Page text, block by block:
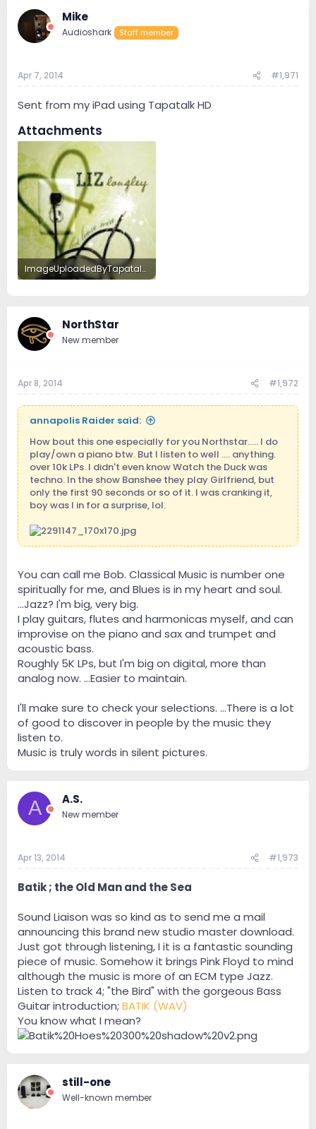
Mike
Audioshark Staff member
Apr 7, 2014 #1,971
Sent from my iPad using Tapatalk HD
Attachments
ImageUploadedByTapatalkHD1396922701.947384.jpg
NorthStar
New member
Apr 8, 2014 #1,972
annapolis Raider said:
How bout this one especially for you Northstar..... I do
play/own a piano btw. But I listen to well .... anything.
over 10k LPs. I didn't even know Watch the Duck was
techno. In the show Banshee they play Girlfriend, but
only the first 90 seconds or so of it. I was cranking it,
boy was I in for a surprise, lol.
You can call me Bob. Classical Music is number one
spiritually for me, and Blues is in my heart and soul.
...Jazz? I'm big, very big.
I play guitars, flutes and harmonicas myself, and can
improvise on the piano and sax and trumpet and
acoustic bass.
Roughly 5K LPs, but I'm big on digital, more than
analog now. ...Easier to maintain.
I'll make sure to check your selections. ...There is a lot
of good to discover in people by the music they
listen to.
Music is truly words in silent pictures.
A A.S.
New member
Apr 13, 2014 #1,973
Batik ; the Old Man and the Sea
Sound Liaison was so kind as to send me a mail
announcing this brand new studio master download.
Just got through listening, I it is a fantastic sounding
piece of music. Somehow it brings Pink Floyd to mind
although the music is more of an ECM type Jazz.
Listen to track 4; "the Bird" with the gorgeous Bass
Guitar introduction; BATIK (WAV)
You know what I mean?
still-one
Well-known member